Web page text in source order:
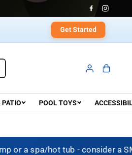
Get Started
PATIO POOL TOYS
hot tub - consider a SMART